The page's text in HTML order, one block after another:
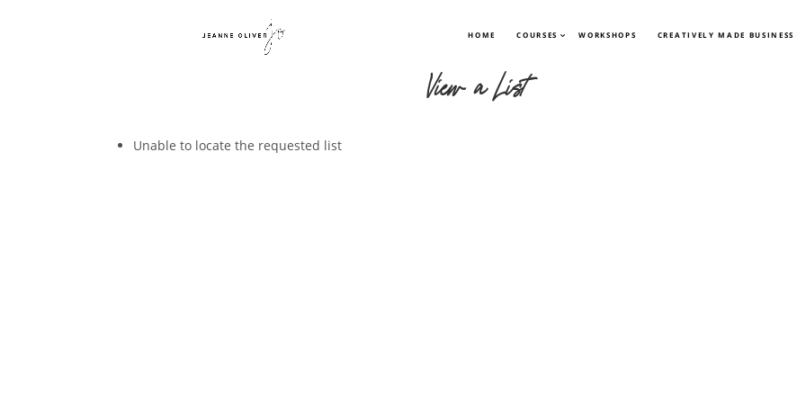
HOME COURSES WORKSHOPS CREATIVELY MADE BUSINESS
View a List
Unable to locate the requested list